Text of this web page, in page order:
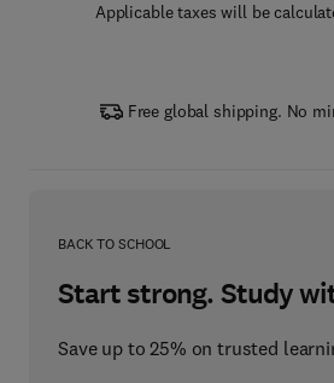
Applicable taxes will be
Free global shipping. No
BACK TO SCHOOL
Start strong. Study
Save up to 25% on trusted